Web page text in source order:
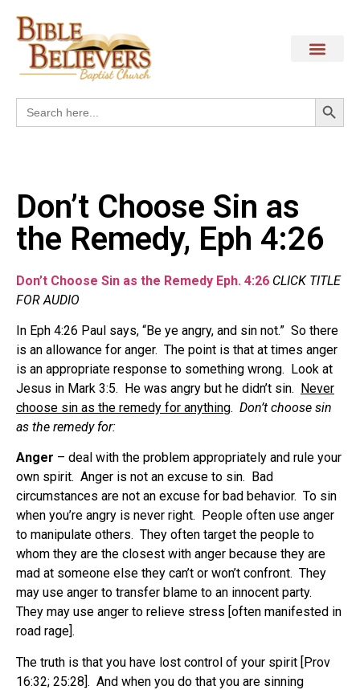
Search
for:
Don’t Choose Sin as
the Remedy, Eph 4:26
Don’t Choose Sin as the Remedy Eph. 4:26 CLICK TITLE
FOR AUDIO
In Eph 4:26 Paul says, “Be ye angry, and sin not.” So there
is an allowance for anger. The point is that at times anger
is an appropriate response to something wrong. Look at
Jesus in Mark 3:5. He was angry but he didn’t sin. Never
choose sin as the remedy for anything. Don’t choose sin
as the remedy for:
Anger – deal with the problem appropriately and rule your
own spirit. Anger is not an excuse to sin. Bad
circumstances are not an excuse for bad behavior. To sin
when you’re angry is never right. People often use anger
to manipulate others. They often target the people to
whom they are the closest with anger because they are
mad at someone else they can’t or won’t confront. They
may use anger to transfer blame to an innocent party.
They may use anger to relieve stress [often manifested in
road rage].
The truth is that you have lost control of your spirit [Prov
16:32; 25:28]. And when you do that you are sinning